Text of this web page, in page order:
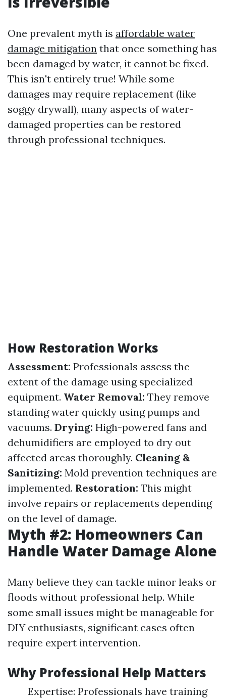
One prevalent myth is affordable water
damage mitigation that once something has
been damaged by water, it cannot be fixed.
This isn't entirely true! While some
damages may require replacement (like
soggy drywall), many aspects of water-
damaged properties can be restored
through professional techniques.
How Restoration Works
Assessment: Professionals assess the
extent of the damage using specialized
equipment. Water Removal: They remove
standing water quickly using pumps and
vacuums. Drying: High-powered fans and
dehumidifiers are employed to dry out
affected areas thoroughly. Cleaning &
Sanitizing: Mold prevention techniques are
implemented. Restoration: This might
involve repairs or replacements depending
on the level of damage.
Myth #2: Homeowners Can
Handle Water Damage Alone
Many believe they can tackle minor leaks or
floods without professional help. While
some small issues might be manageable for
DIY enthusiasts, significant cases often
require expert intervention.
Why Professional Help Matters
Expertise: Professionals have training